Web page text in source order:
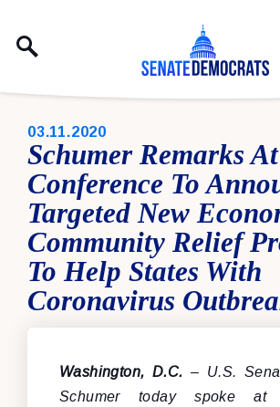
PUBLISHED:
03.11.2020
Schumer Remarks
Conference To
Targeted New
Community Relief
To Help States With
Coronavirus
Washington, D.C. – U.S.
Schumer today spoke